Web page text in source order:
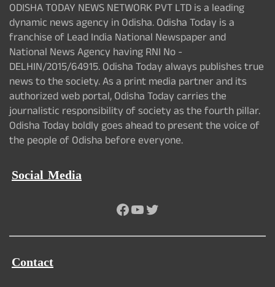
ODISHA TODAY NEWS NETWORK PVT LTD is a leading
dynamic news agency in Odisha. Odisha Today is a
franchise of Lead India National Newspaper and
National News Agency having RNI No -
DELHIN/2015/64915. Odisha Today always publishes true
news to the society. As a print media partner and its
authorized web portal, Odisha Today carries the
journalistic responsibility of society as the fourth pillar.
Odisha Today boldly goes ahead to present the voice of
the people of Odisha before everyone.
Social Media
Facebook
YouTube
Twitter
Contact